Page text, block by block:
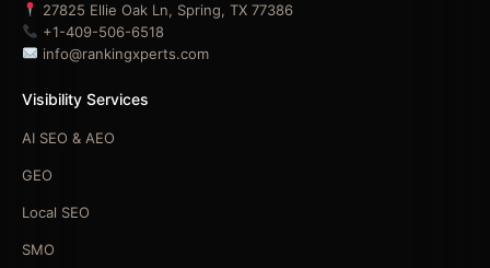
27825 Ellie Oak Ln, Spring, TX 77386
+1-409-506-6518
info@rankingxperts.com
Visibility Services
AI SEO & AEO
GEO
Local SEO
SMO